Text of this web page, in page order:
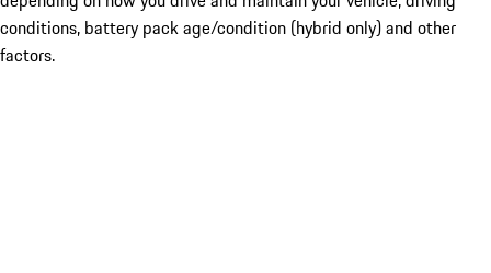
conditions, battery pack age/condition (hybrid only) and other
factors.